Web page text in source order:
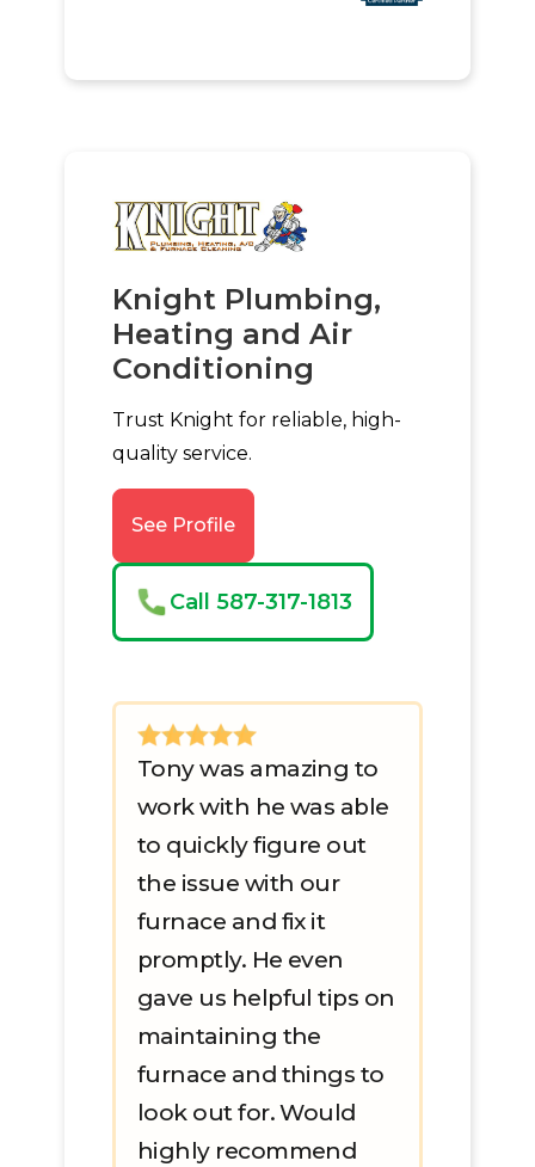
Knight Plumbing,
Heating and Air
Conditioning
Trust Knight for reliable, high-
quality service.
See Profile
Call 587-317-1813
Tony was amazing to
work with he was able
to quickly figure out
the issue with our
furnace and fix it
promptly. He even
gave us helpful tips on
maintaining the
furnace and things to
look out for. Would
highly recommend